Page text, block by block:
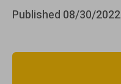
Posted
Published 08/30/2022